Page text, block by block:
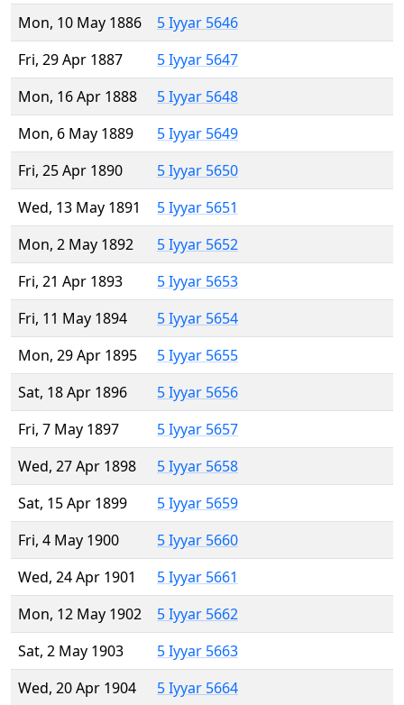
Mon, 10 May 1886
5 Iyyar 5646
Fri, 29 Apr 1887
5 Iyyar 5647
Mon, 16 Apr 1888
5 Iyyar 5648
Mon, 6 May 1889
5 Iyyar 5649
Fri, 25 Apr 1890
5 Iyyar 5650
Wed, 13 May 1891
5 Iyyar 5651
Mon, 2 May 1892
5 Iyyar 5652
Fri, 21 Apr 1893
5 Iyyar 5653
Fri, 11 May 1894
5 Iyyar 5654
Mon, 29 Apr 1895
5 Iyyar 5655
Sat, 18 Apr 1896
5 Iyyar 5656
Fri, 7 May 1897
5 Iyyar 5657
Wed, 27 Apr 1898
5 Iyyar 5658
Sat, 15 Apr 1899
5 Iyyar 5659
Fri, 4 May 1900
5 Iyyar 5660
Wed, 24 Apr 1901
5 Iyyar 5661
Mon, 12 May 1902
5 Iyyar 5662
Sat, 2 May 1903
5 Iyyar 5663
Wed, 20 Apr 1904
5 Iyyar 5664